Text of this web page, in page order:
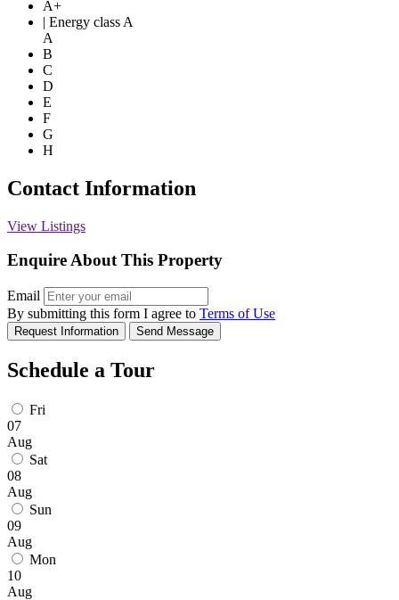
A+
| Energy class A
A
B
C
D
E
F
G
H
Contact Information
View Listings
Enquire About This Property
Email
By submitting this form I agree to Terms of Use
Request Information Send Message
Schedule a Tour
Fri
07
Aug
Sat
08
Aug
Sun
09
Aug
Mon
10
Aug